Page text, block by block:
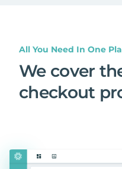
All You Need In One
We cover
checkout